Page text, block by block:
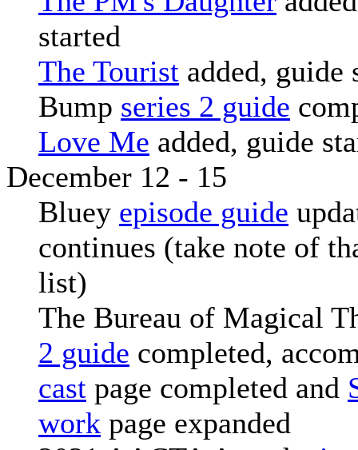
started
The Tourist added, guide
Bump series 2 guide
Love Me added, guide
December 12 - 15
Bluey episode guide
continues (take note of
list)
The Bureau of Magical
2 guide completed,
cast page completed and
work page expanded